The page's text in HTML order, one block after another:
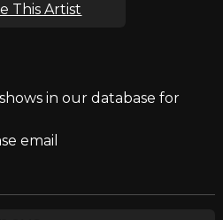
This Artist
in our database for
email